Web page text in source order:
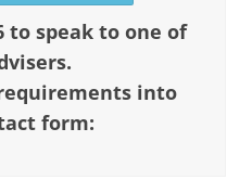
to speak to one of
into
form: